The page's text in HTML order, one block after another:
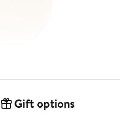
Gift options